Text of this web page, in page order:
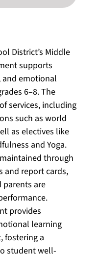
District’s Middle
supports
and emotional
6–8. The
services, including
such as world
as electives like
and Yoga.
through
and report cards,
are
provides
learning
fostering a
student well-